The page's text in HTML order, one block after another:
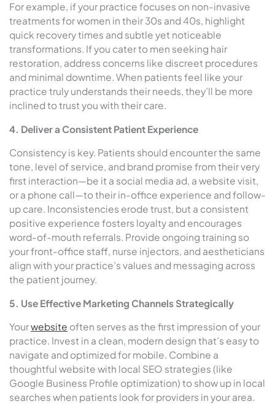
For example, if your practice focuses on non-invasive
treatments for women in their 30s and 40s, highlight
quick recovery times and subtle yet noticeable
transformations. If you cater to men seeking hair
restoration, address concerns like discreet procedures
and minimal downtime. When patients feel like your
practice truly understands their needs, they’ll be more
inclined to trust you with their care.
4. Deliver a Consistent Patient Experience
Consistency is key. Patients should encounter the same
tone, level of service, and brand promise from their very
first interaction—be it a social media ad, a website visit,
or a phone call—to their in-office experience and follow-
up care. Inconsistencies erode trust, but a consistent
positive experience fosters loyalty and encourages
word-of-mouth referrals. Provide ongoing training so
your front-office staff, nurse injectors, and aestheticians
align with your practice’s values and messaging across
the patient journey.
5. Use Effective Marketing Channels Strategically
Yourwebsite often serves as the first impression of your
practice. Invest in a clean, modern design that’s easy to
navigate and optimized for mobile. Combine a
thoughtful website with local SEO strategies (like
Google Business Profile optimization) to show up in local
searches when patients look for providers in your area.